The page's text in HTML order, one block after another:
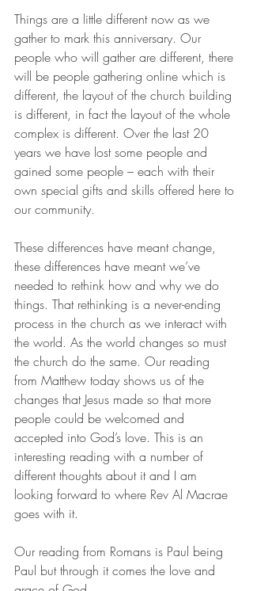
Things are a little different now as we
gather to mark this anniversary. Our
people who will gather are different, there
will be people gathering online which is
different, the layout of the church building
is different, in fact the layout of the whole
complex is different. Over the last 20
years we have lost some people and
gained some people – each with their
own special gifts and skills offered here to
our community.
These differences have meant change,
these differences have meant we’ve
needed to rethink how and why we do
things. That rethinking is a never-ending
process in the church as we interact with
the world. As the world changes so must
the church do the same. Our reading
from Matthew today shows us of the
changes that Jesus made so that more
people could be welcomed and
accepted into God’s love. This is an
interesting reading with a number of
different thoughts about it and I am
looking forward to where Rev Al Macrae
goes with it.
Our reading from Romans is Paul being
Paul but through it comes the love and